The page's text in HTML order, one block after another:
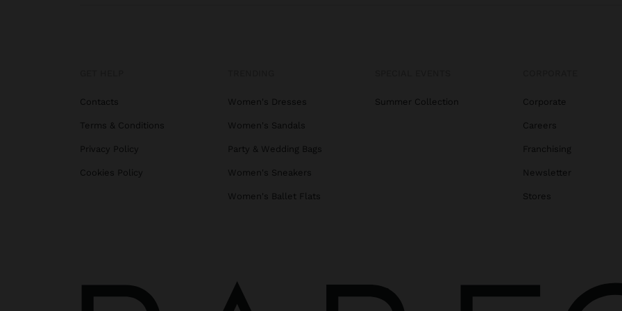
Contacts
Terms & Conditions
Privacy Policy
Cookies Policy
Women's Dresses
Women's Sandals
Party & Wedding Bags
Women's Sneakers
Women's Ballet Flats
Summer Collection Corporate
Careers
Franchising
Newsletter
Stores